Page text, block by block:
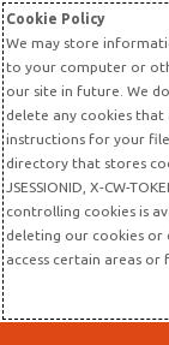
Cookie Policy
We may store
to your computer or
our site in future. We
delete any cookies
instructions for your
directory that stores
JSESSIONID, X-CW-
controlling cookies is
deleting our cookies or
access certain areas or